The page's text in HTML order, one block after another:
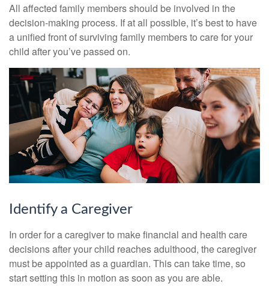
All affected family members should be involved in the
decision-making process. If at all possible, it’s best to have
a unified front of surviving family members to care for your
child after you’ve passed on.
Identify a Caregiver
In order for a caregiver to make financial and health care
decisions after your child reaches adulthood, the caregiver
must be appointed as a guardian. This can take time, so
start setting this in motion as soon as you are able.